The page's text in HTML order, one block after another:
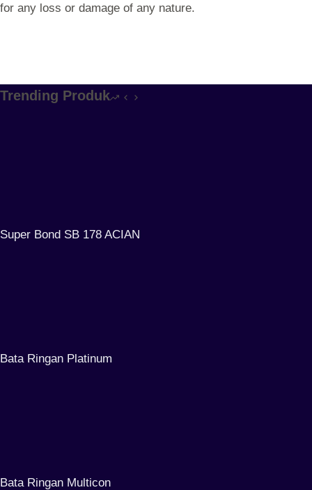
for any loss or damage of any nature.
Trending Produk
Super Bond SB 178 ACIAN
Bata Ringan Platinum
Bata Ringan Multicon